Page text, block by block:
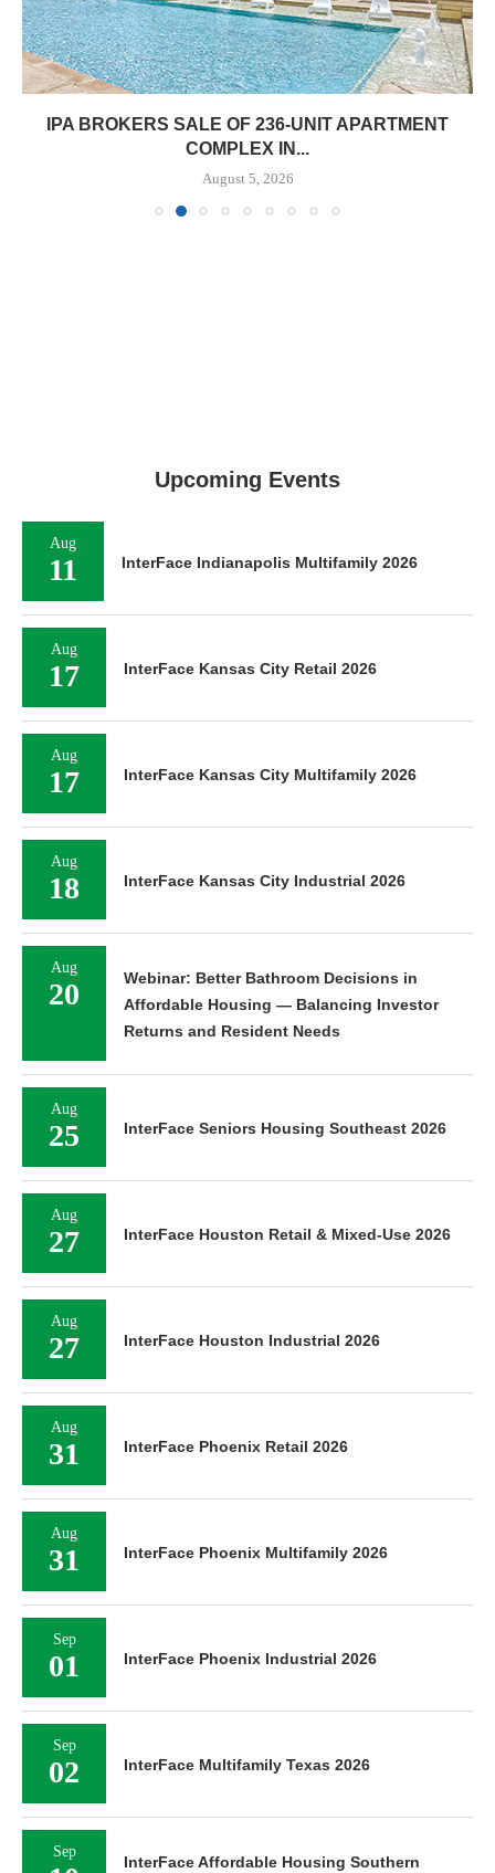
IPA BROKERS SALE OF 236-UNIT APARTMENT
COMPLEX IN...
August 5, 2026
Upcoming Events
Aug
11 InterFace Indianapolis Multifamily 2026
Aug
17 InterFace Kansas City Retail 2026
Aug
17 InterFace Kansas City Multifamily 2026
Aug
18 InterFace Kansas City Industrial 2026
Aug
20
Webinar: Better Bathroom Decisions in
Affordable Housing — Balancing Investor
Returns and Resident Needs
Aug
25 InterFace Seniors Housing Southeast 2026
Aug
27 InterFace Houston Retail & Mixed-Use 2026
Aug
27 InterFace Houston Industrial 2026
Aug
31 InterFace Phoenix Retail 2026
Aug
31 InterFace Phoenix Multifamily 2026
Sep
01 InterFace Phoenix Industrial 2026
Sep
02 InterFace Multifamily Texas 2026
Sep
InterFace Affordable Housing Southern